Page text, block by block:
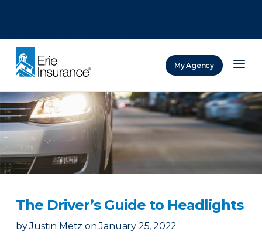
My Agency
The Driver’s Guide to Headlights
by Justin Metz on January 25, 2022